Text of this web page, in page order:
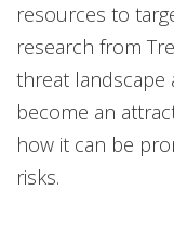
resources to
research from
threat landscape
become an
how it can be
risks.